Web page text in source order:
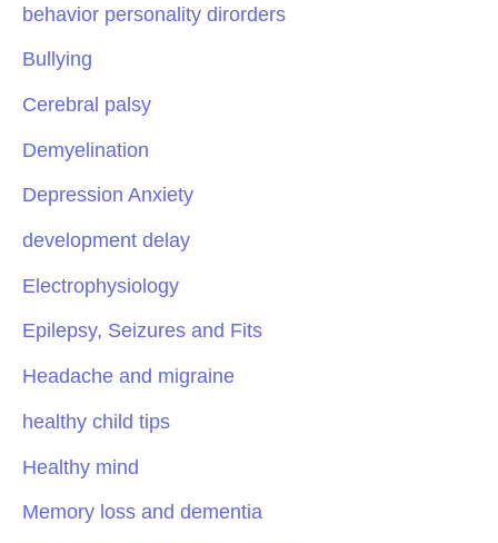
behavior personality dirorders
Bullying
Cerebral palsy
Demyelination
Depression Anxiety
development delay
Electrophysiology
Epilepsy, Seizures and Fits
Headache and migraine
healthy child tips
Healthy mind
Memory loss and dementia